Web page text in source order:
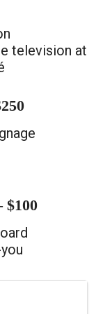
television at
$100